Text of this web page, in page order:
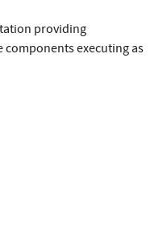
providing
executing as